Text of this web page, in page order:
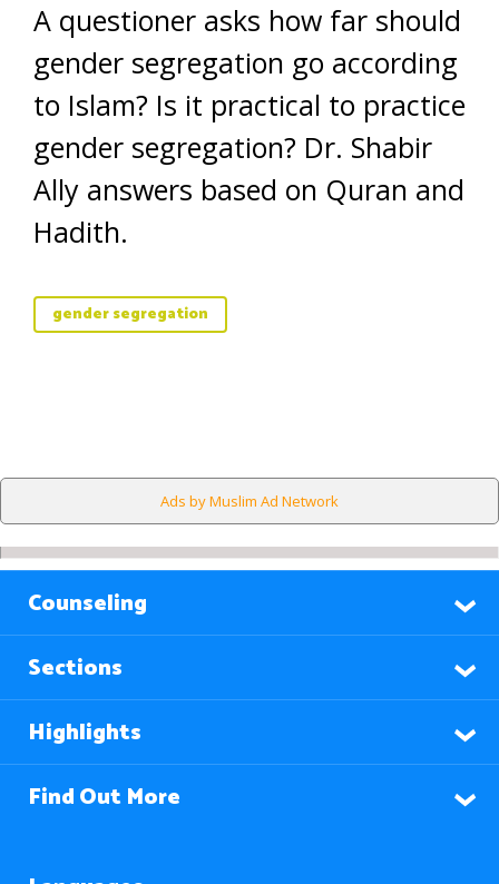
A questioner asks how far should
gender segregation go according
to Islam? Is it practical to practice
gender segregation? Dr. Shabir
Ally answers based on Quran and
Hadith.
gender segregation
Ads by Muslim Ad Network
Counseling
Sections
Highlights
Find Out More